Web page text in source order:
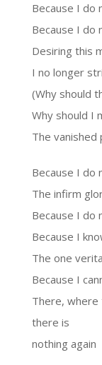
Because I do
Because I do
Desiring this
I no longer
(Why should
Why should I
The vanished
Because I do
The infirm
Because I do
Because I
The one
Because I
There,
there is
nothing again